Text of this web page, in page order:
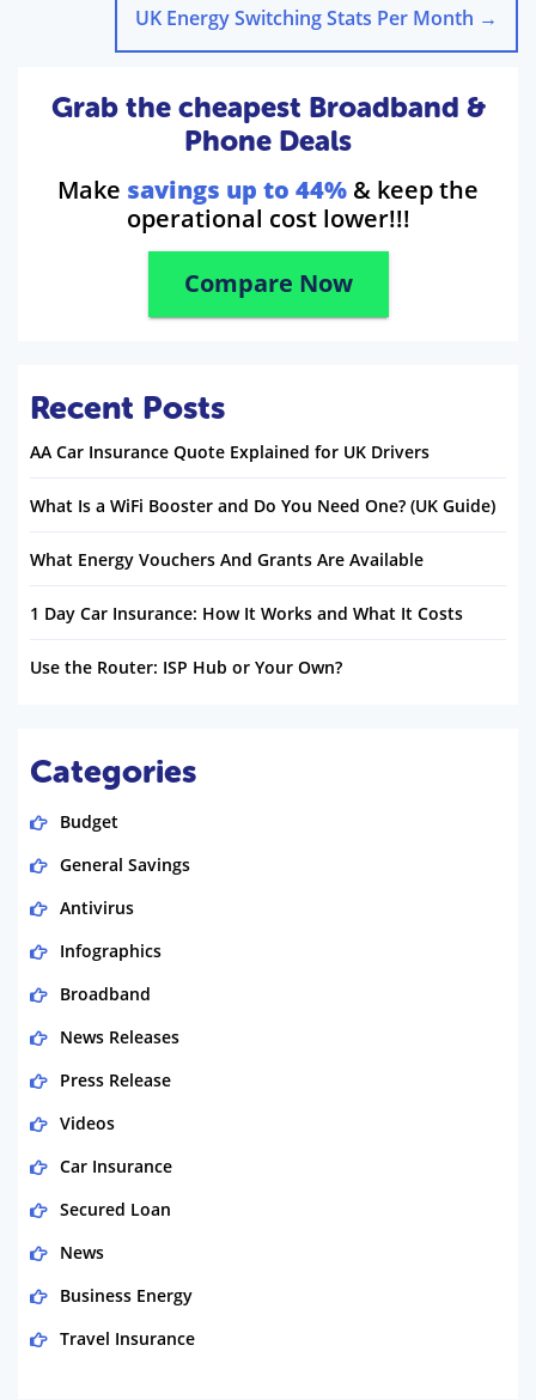
UK Energy Switching Stats Per Month →
Grab the cheapest Broadband &
Phone Deals
Make savings up to 44% & keep the
operational cost lower!!!
Compare Now
Recent Posts
AA Car Insurance Quote Explained for UK Drivers
What Is a WiFi Booster and Do You Need One? (UK Guide)
What Energy Vouchers And Grants Are Available
1 Day Car Insurance: How It Works and What It Costs
Use the Router: ISP Hub or Your Own?
Categories
Budget
General Savings
Antivirus
Infographics
Broadband
News Releases
Press Release
Videos
Car Insurance
Secured Loan
News
Business Energy
Travel Insurance